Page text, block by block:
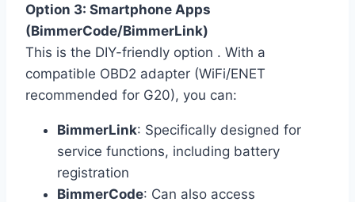
Option 3: Smartphone Apps
(BimmerCode/BimmerLink)
This is the DIY-friendly option . With a
compatible OBD2 adapter (WiFi/ENET
recommended for G20), you can:
BimmerLink: Specifically designed for
service functions, including battery
registration
BimmerCode: Can also access